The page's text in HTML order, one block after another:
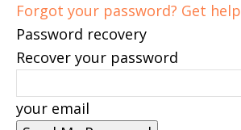
Forgot your password? Get help
Password recovery
Recover your password
your email